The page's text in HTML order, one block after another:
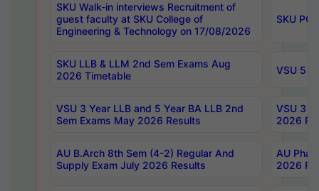
SKU Walk-in interviews Recruitment of
guest faculty at SKU College of
Engineering & Technology on 17/08/2026
SKU PG
SKU LLB & LLM 2nd Sem Exams Aug
2026 Timetable
VSU 5
VSU 3 Year LLB and 5 Year BA LLB 2nd
Sem Exams May 2026 Results
VSU 3
2026
AU B.Arch 8th Sem (4-2) Regular And
Supply Exam July 2026 Results
AU
2026